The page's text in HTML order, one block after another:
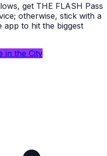
get THE FLASH Pass
otherwise, stick with a
app to hit the biggest
in the City